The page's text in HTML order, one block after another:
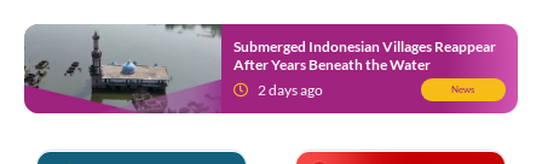
Submerged Indonesian Villages Reappear
After Years Beneath the Water
2 days ago
News